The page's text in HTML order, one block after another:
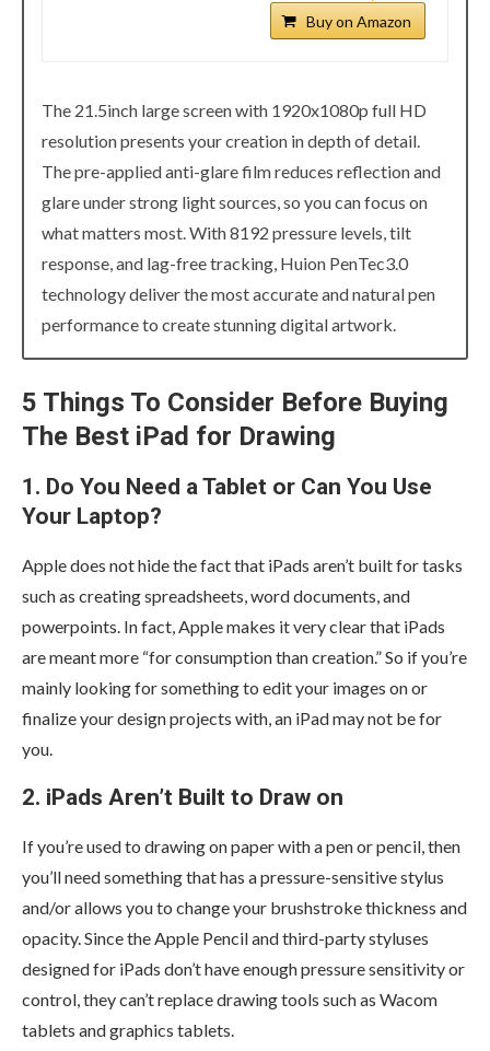
Buy on Amazon
The 21.5inch large screen with 1920x1080p full HD
resolution presents your creation in depth of detail.
The pre-applied anti-glare film reduces reflection and
glare under strong light sources, so you can focus on
what matters most. With 8192 pressure levels, tilt
response, and lag-free tracking, Huion PenTec3.0
technology deliver the most accurate and natural pen
performance to create stunning digital artwork.
5 Things To Consider Before Buying
The Best iPad for Drawing
1. Do You Need a Tablet or Can You Use
Your Laptop?
Apple does not hide the fact that iPads aren’t built for tasks
such as creating spreadsheets, word documents, and
powerpoints. In fact, Apple makes it very clear that iPads
are meant more “for consumption than creation.” So if you’re
mainly looking for something to edit your images on or
finalize your design projects with, an iPad may not be for
you.
2. iPads Aren’t Built to Draw on
If you’re used to drawing on paper with a pen or pencil, then
you’ll need something that has a pressure-sensitive stylus
and/or allows you to change your brushstroke thickness and
opacity. Since the Apple Pencil and third-party styluses
designed for iPads don’t have enough pressure sensitivity or
control, they can’t replace drawing tools such as Wacom
tablets and graphics tablets.